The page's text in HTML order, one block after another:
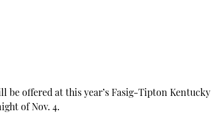
be offered at this year’s Fasig-Tipton Kentucky
of Nov. 4.